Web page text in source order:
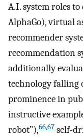
A.I. system roles
AlphaGo), virtual
recommender
recommendation
additionally
technology falling
prominence in
instructive
robot”),66,67 self-